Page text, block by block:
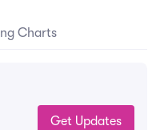
Charts
Get Updates